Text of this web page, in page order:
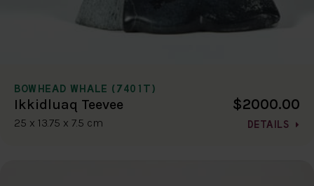
BOWHEAD WHALE (7401T)
Ikkidluaq Teevee
25 x 13.75 x 7.5 cm
$2000.00
DETAILS